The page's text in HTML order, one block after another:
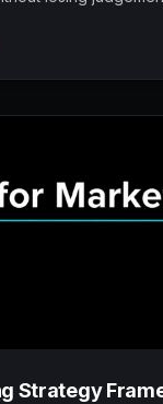
Strategy